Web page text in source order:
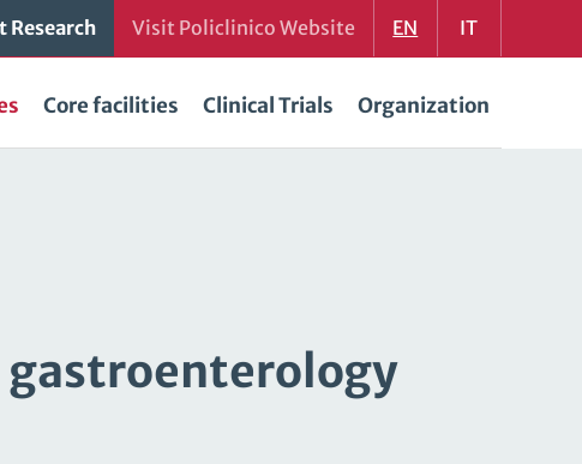
Research Visit Policlinico Website EN IT
Core facilities Clinical Trials Organization
gastroenterology